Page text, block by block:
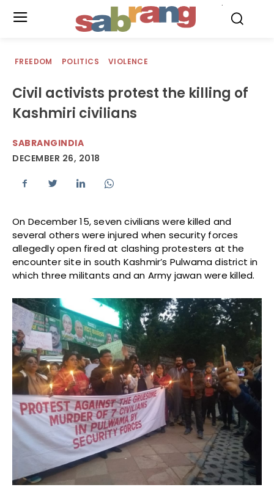
FREEDOM POLITICS VIOLENCE
Civil activists protest the killing of
Kashmiri civilians
SABRANGINDIA
DECEMBER 26, 2018
On December 15, seven civilians were killed and
several others were injured when security forces
allegedly open fired at clashing protesters at the
encounter site in south Kashmir’s Pulwama district in
which three militants and an Army jawan were killed.